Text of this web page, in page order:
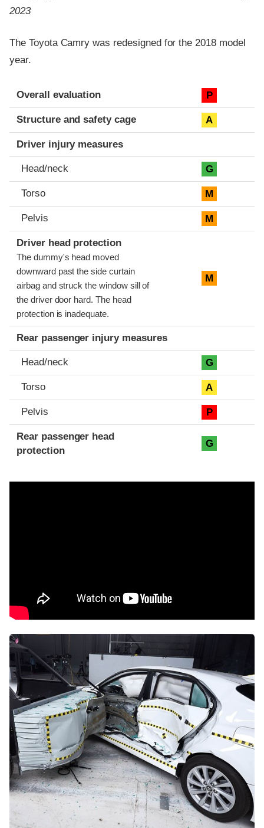
2023
The Toyota Camry was redesigned for the 2018 model
year.
Evaluation criteria
Rating
Overall evaluation P
Structure and safety cage A
Driver injury measures
Head/neck G
Torso M
Pelvis M
Driver head protection
The dummy's head moved
downward past the side curtain
airbag and struck the window sill of
the driver door hard. The head
protection is inadequate.
M
Rear passenger injury measures
Head/neck G
Torso A
Pelvis P
Rear passenger head
protection
G